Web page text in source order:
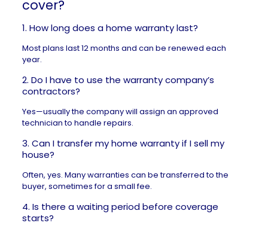
cover?
1. How long does a home warranty last?
Most plans last 12 months and can be renewed each
year.
2. Do I have to use the warranty company’s
contractors?
Yes—usually the company will assign an approved
technician to handle repairs.
3. Can I transfer my home warranty if I sell my
house?
Often, yes. Many warranties can be transferred to the
buyer, sometimes for a small fee.
4. Is there a waiting period before coverage
starts?